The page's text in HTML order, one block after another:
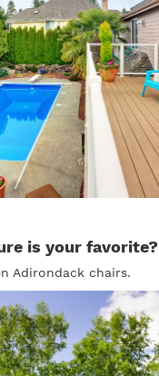
is your favorite?
Adirondack chairs.